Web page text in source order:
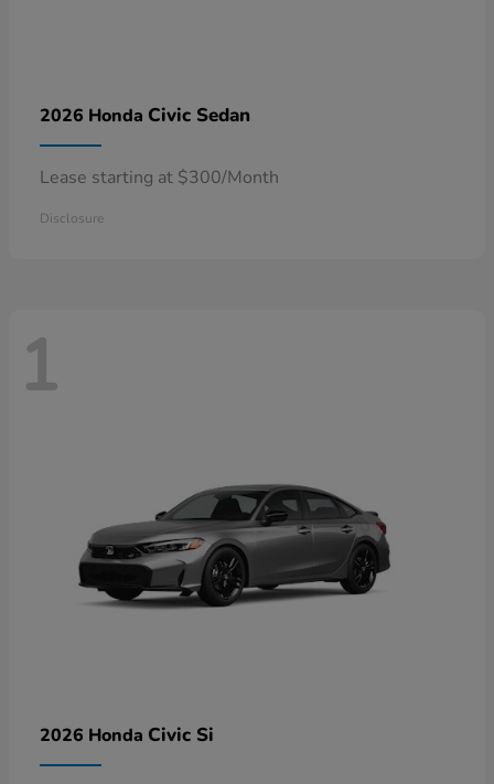
2026 Honda Civic Sedan
Lease starting at $300/Month
Disclosure
1
2026 Honda Civic Si